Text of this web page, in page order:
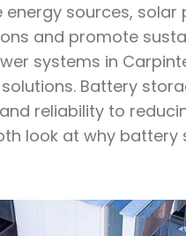
sources,
and promote
systems in
Battery
reliability to
look at why